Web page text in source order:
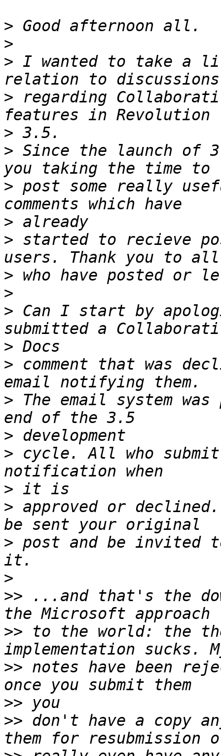
>
>
> I wanted to take a
> regarding
>
> Since the launch of
> post some really
>
> started to recieve
>
>
> Can I start by
>
> comment that was
> The email system
>
> cycle. All who
>
> approved or
> post and be invited
>
>> ...and that's the
>> to the world: the
>> notes have been
>>
>> don't have a copy